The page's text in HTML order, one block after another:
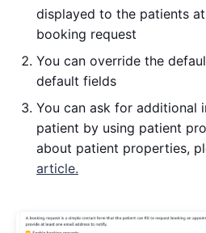
displayed to the patients
booking request
You can override the
default fields
You can ask for additional
patient by using patient
about patient properties,
article.